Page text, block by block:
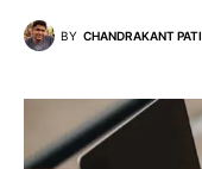
BY CHANDRAKANT